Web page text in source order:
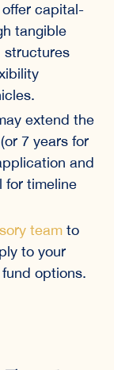
capital-
tangible
structures
extend the
7 years for
and
for timeline
team to
to your
options.